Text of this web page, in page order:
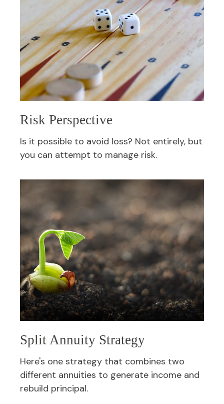
Risk Perspective
Is it possible to avoid loss? Not entirely, but
you can attempt to manage risk.
Split Annuity Strategy
Here's one strategy that combines two
different annuities to generate income and
rebuild principal.